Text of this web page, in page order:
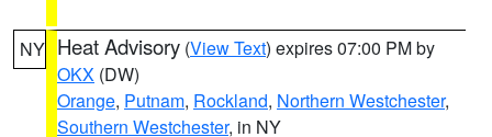
NY Heat Advisory (View Text) expires 07:00 PM by
OKX (DW)
Orange, Putnam, Rockland, Northern Westchester,
Southern Westchester, in NY